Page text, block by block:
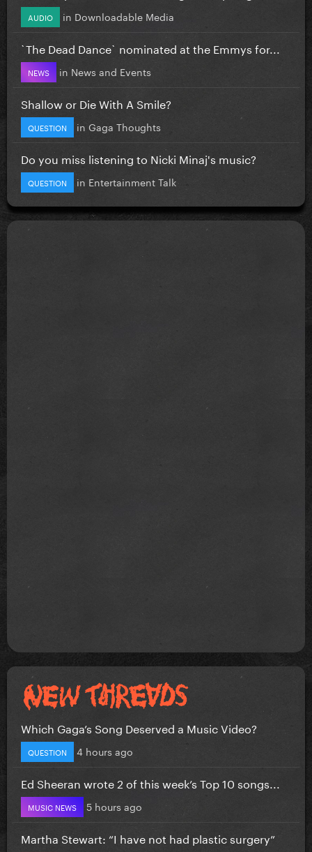
AUDIO in Downloadable Media
`The Dead Dance` nominated at the Emmys for...
NEWS in News and Events
Shallow or Die With A Smile?
QUESTION in Gaga Thoughts
Do you miss listening to Nicki Minaj's music?
QUESTION in Entertainment Talk
Which Gaga’s Song Deserved a Music Video?
QUESTION 4 hours ago
Ed Sheeran wrote 2 of this week’s Top 10 songs...
MUSIC NEWS 5 hours ago
Martha Stewart: “I have not had plastic surgery”